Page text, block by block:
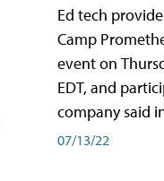
Ed tech
Camp
event on
EDT, and
company said
07/13/22